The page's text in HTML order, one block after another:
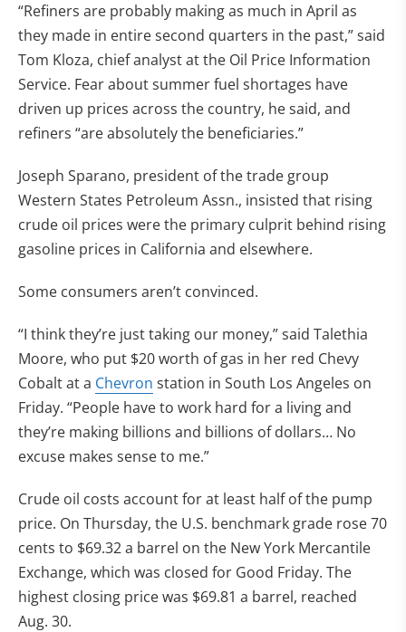
“Refiners are probably making as much in April as
they made in entire second quarters in the past,” said
Tom Kloza, chief analyst at the Oil Price Information
Service. Fear about summer fuel shortages have
driven up prices across the country, he said, and
refiners “are absolutely the beneficiaries.”
Joseph Sparano, president of the trade group
Western States Petroleum Assn., insisted that rising
crude oil prices were the primary culprit behind rising
gasoline prices in California and elsewhere.
Some consumers aren’t convinced.
“I think they’re just taking our money,” said Talethia
Moore, who put $20 worth of gas in her red Chevy
Cobalt at a Chevron station in South Los Angeles on
Friday. “People have to work hard for a living and
they’re making billions and billions of dollars… No
excuse makes sense to me.”
Crude oil costs account for at least half of the pump
price. On Thursday, the U.S. benchmark grade rose 70
cents to $69.32 a barrel on the New York Mercantile
Exchange, which was closed for Good Friday. The
highest closing price was $69.81 a barrel, reached
Aug. 30.